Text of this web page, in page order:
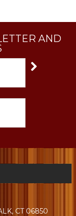
AND
CT 06850